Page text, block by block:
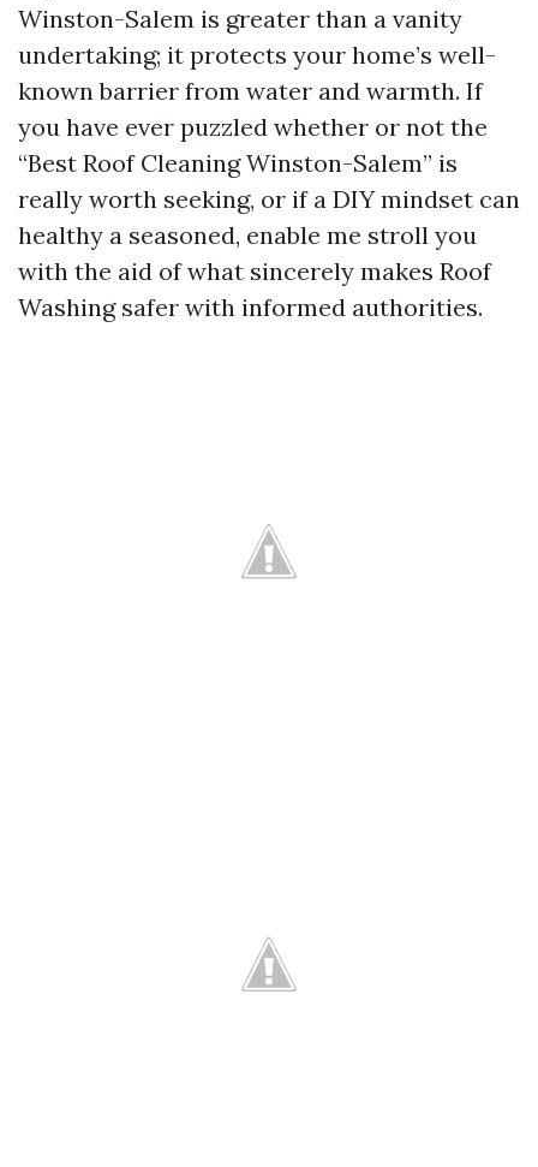
Winston-Salem is greater than a vanity
undertaking; it protects your home’s well-
known barrier from water and warmth. If
you have ever puzzled whether or not the
“Best Roof Cleaning Winston-Salem” is
really worth seeking, or if a DIY mindset can
healthy a seasoned, enable me stroll you
with the aid of what sincerely makes Roof
Washing safer with informed authorities.